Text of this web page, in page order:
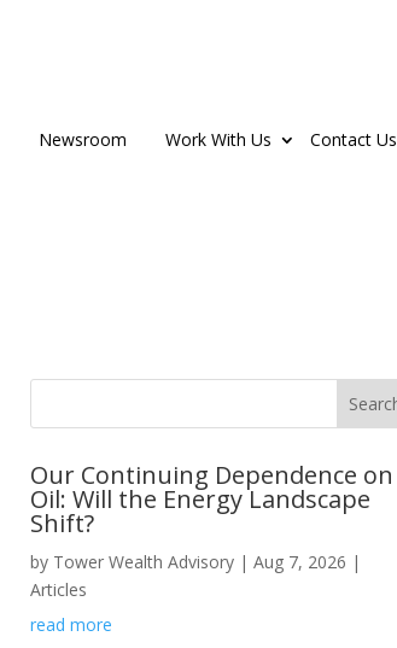
Newsroom Work With Us Contact Us
Our Continuing Dependence on
Oil: Will the Energy Landscape
Shift?
by Tower Wealth Advisory| Aug 7, 2026 |
Articles
read more